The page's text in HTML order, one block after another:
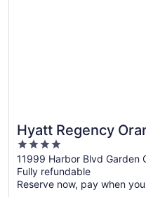
Hyatt Regency
County
4
out
of
5
11999 Harbor Blvd Garden
Fully refundable
Reserve now, pay when